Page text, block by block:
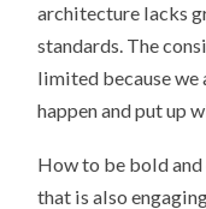
architecture lacks
standards. The
limited because we
happen and put up
How to be bold
that is also